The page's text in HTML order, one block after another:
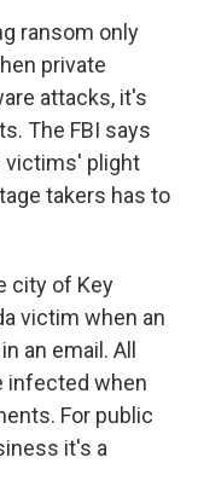
ransom only
private
attacks, it's
The FBI says
plight
takers has to
city of Key
victim when an
an email. All
infected when
For public
it's a